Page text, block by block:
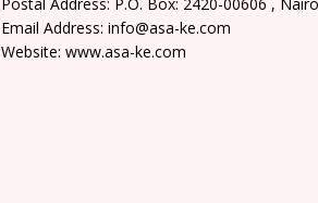
Email Address: info@asa-ke.com
Website: www.asa-ke.com